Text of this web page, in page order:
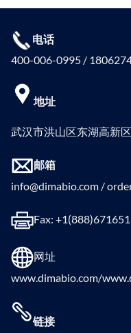
电话
400-006-0995 /
地址
武汉市洪山区东湖高新
邮箱
info@dimabio.com /
Fax:
网址
www.dimabio.com/
链接